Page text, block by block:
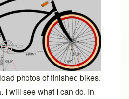
photos of finished bikes.
I will see what I can do. In